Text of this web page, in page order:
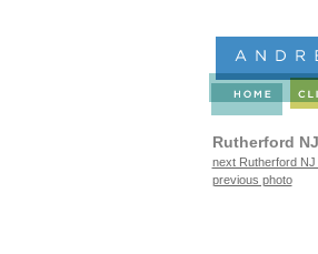
Rutherford
next Rutherford NJ
previous photo